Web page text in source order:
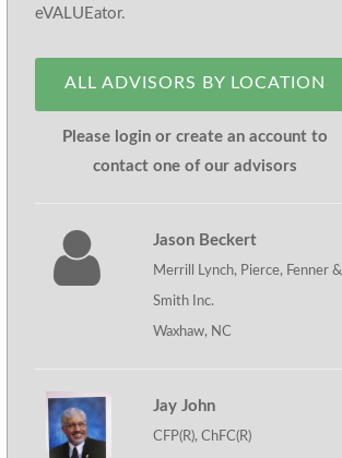
eVALUEator.
ALL ADVISORS BY LOCATION
Please login or create an account to
contact one of our advisors
Jason Beckert
Merrill Lynch, Pierce, Fenner &
Smith Inc.
Waxhaw, NC
Jay John
CFP(R), ChFC(R)